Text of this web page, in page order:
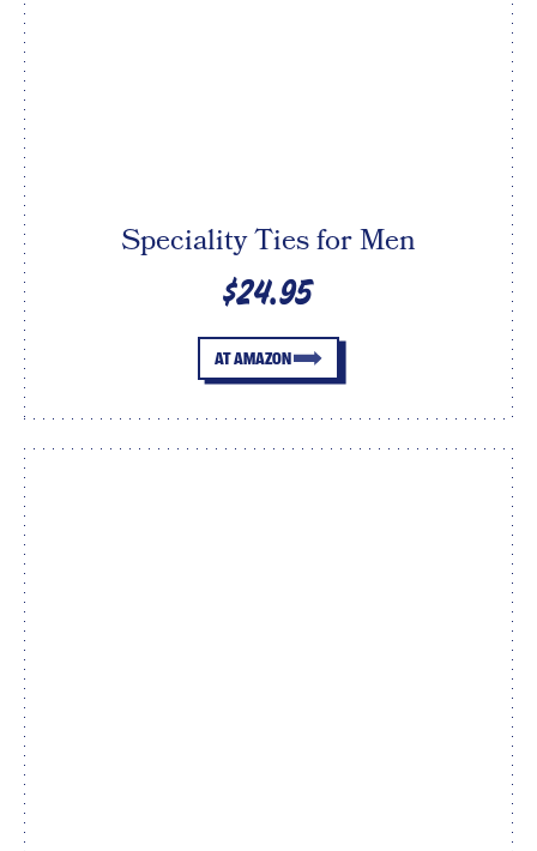
Speciality Ties for Men
$24.95
AT AMAZON